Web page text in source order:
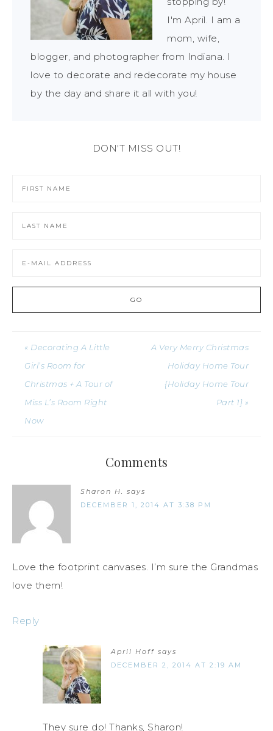
I'm April. I am a
mom, wife,
blogger, and photographer from Indiana. I
love to decorate and redecorate my house
by the day and share it all with you!
DON'T MISS OUT!
« Decorating A Little
Girl’s Room for
Christmas + A Tour of
Miss L’s Room Right
Now
A Very Merry Christmas
Holiday Home Tour
{Holiday Home Tour
Part 1} »
Comments
Sharon H. says
DECEMBER 1, 2014 AT 3:38 PM
Love the footprint canvases. I’m sure the Grandmas
love them!
Reply
April Hoff says
DECEMBER 2, 2014 AT 2:19 AM
They sure do! Thanks, Sharon!